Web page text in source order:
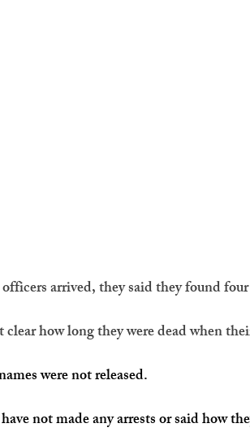
arrived, they said they found
clear how long they were dead when
were not released.
not made any arrests or said how